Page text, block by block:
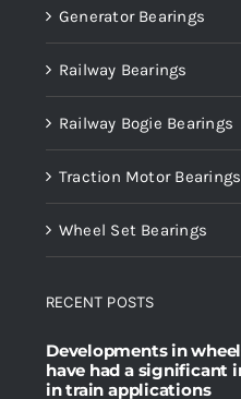
Generator Bearings
Railway Bearings
Railway Bogie Bearings
Traction Motor Bearings
Wheel Set Bearings
RECENT POSTS
Developments in
have had a significant
in train applications